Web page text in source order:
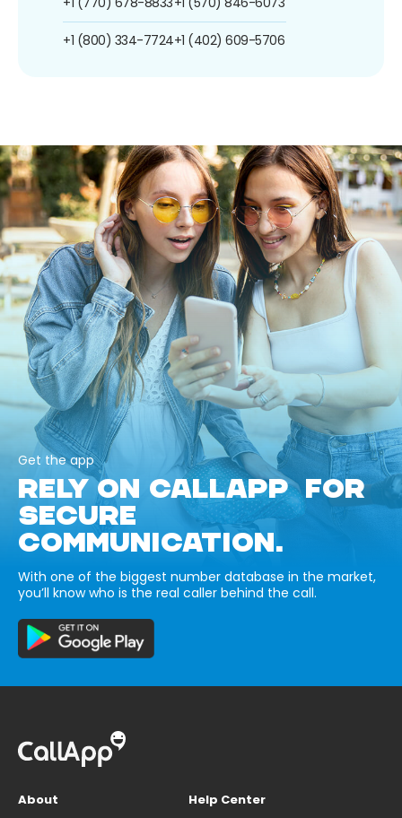
+1 (800) 334-7724+1 (402) 609-5706
Get the app
RELY ON CALLAPP FOR
SECURE
COMMUNICATION.
With one of the biggest number database in the market,
you’ll know who is the real caller behind the call.
About
Help Center